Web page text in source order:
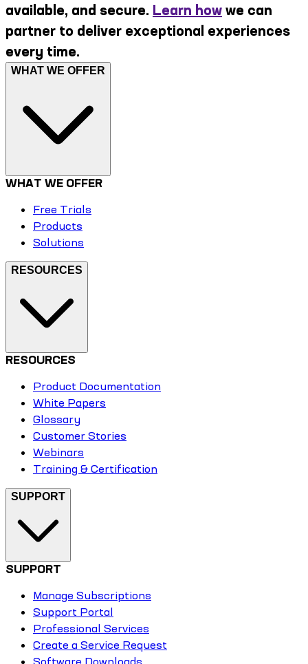
available, and secure. Learn how we can
partner to deliver exceptional experiences
every time.
WHAT WE OFFER
WHAT WE OFFER
Free Trials
Products
Solutions
RESOURCES
RESOURCES
Product Documentation
White Papers
Glossary
Customer Stories
Webinars
Training & Certification
SUPPORT
SUPPORT
Manage Subscriptions
Support Portal
Professional Services
Create a Service Request
Software Downloads